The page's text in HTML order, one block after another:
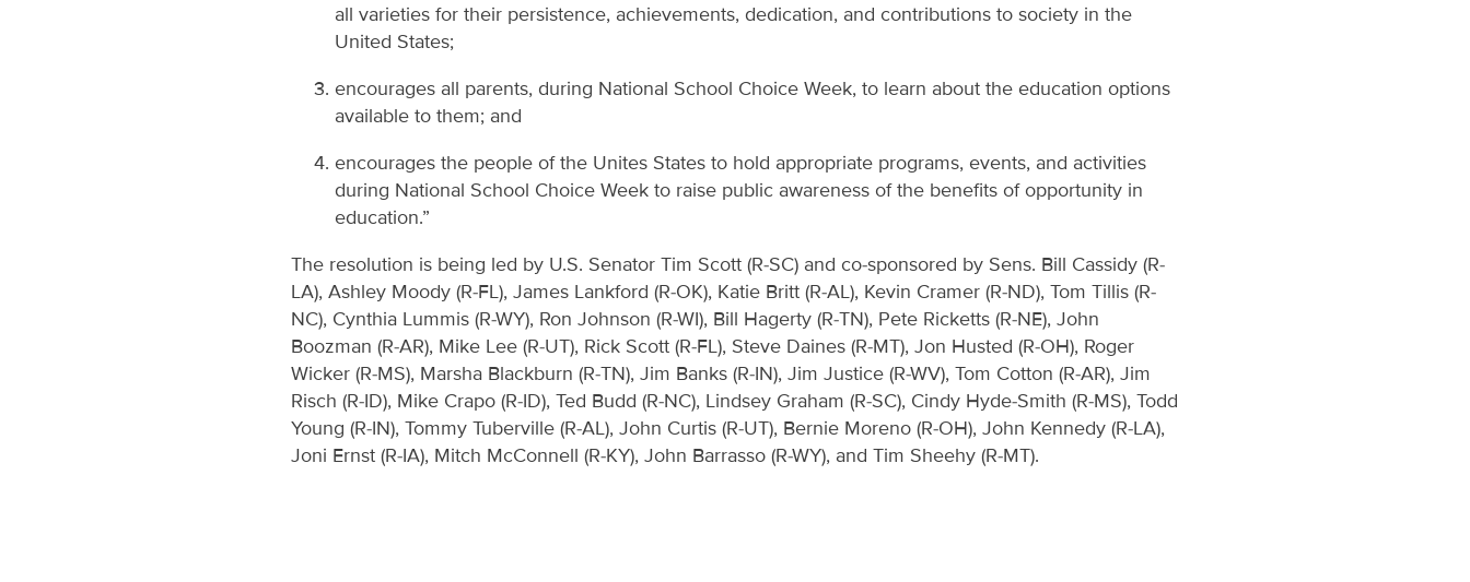
all varieties for their persistence, achievements, dedication, and contributions to society in the
United States;
encourages all parents, during National School Choice Week, to learn about the education options
available to them; and
encourages the people of the Unites States to hold appropriate programs, events, and activities
during National School Choice Week to raise public awareness of the benefits of opportunity in
education.”
The resolution is being led by U.S. Senator Tim Scott (R-SC) and co-sponsored by Sens. Bill Cassidy (R-
LA), Ashley Moody (R-FL), James Lankford (R-OK), Katie Britt (R-AL), Kevin Cramer (R-ND), Tom Tillis (R-
NC), Cynthia Lummis (R-WY), Ron Johnson (R-WI), Bill Hagerty (R-TN), Pete Ricketts (R-NE), John
Boozman (R-AR), Mike Lee (R-UT), Rick Scott (R-FL), Steve Daines (R-MT), Jon Husted (R-OH), Roger
Wicker (R-MS), Marsha Blackburn (R-TN), Jim Banks (R-IN), Jim Justice (R-WV), Tom Cotton (R-AR), Jim
Risch (R-ID), Mike Crapo (R-ID), Ted Budd (R-NC), Lindsey Graham (R-SC), Cindy Hyde-Smith (R-MS), Todd
Young (R-IN), Tommy Tuberville (R-AL), John Curtis (R-UT), Bernie Moreno (R-OH), John Kennedy (R-LA),
Joni Ernst (R-IA), Mitch McConnell (R-KY), John Barrasso (R-WY), and Tim Sheehy (R-MT).